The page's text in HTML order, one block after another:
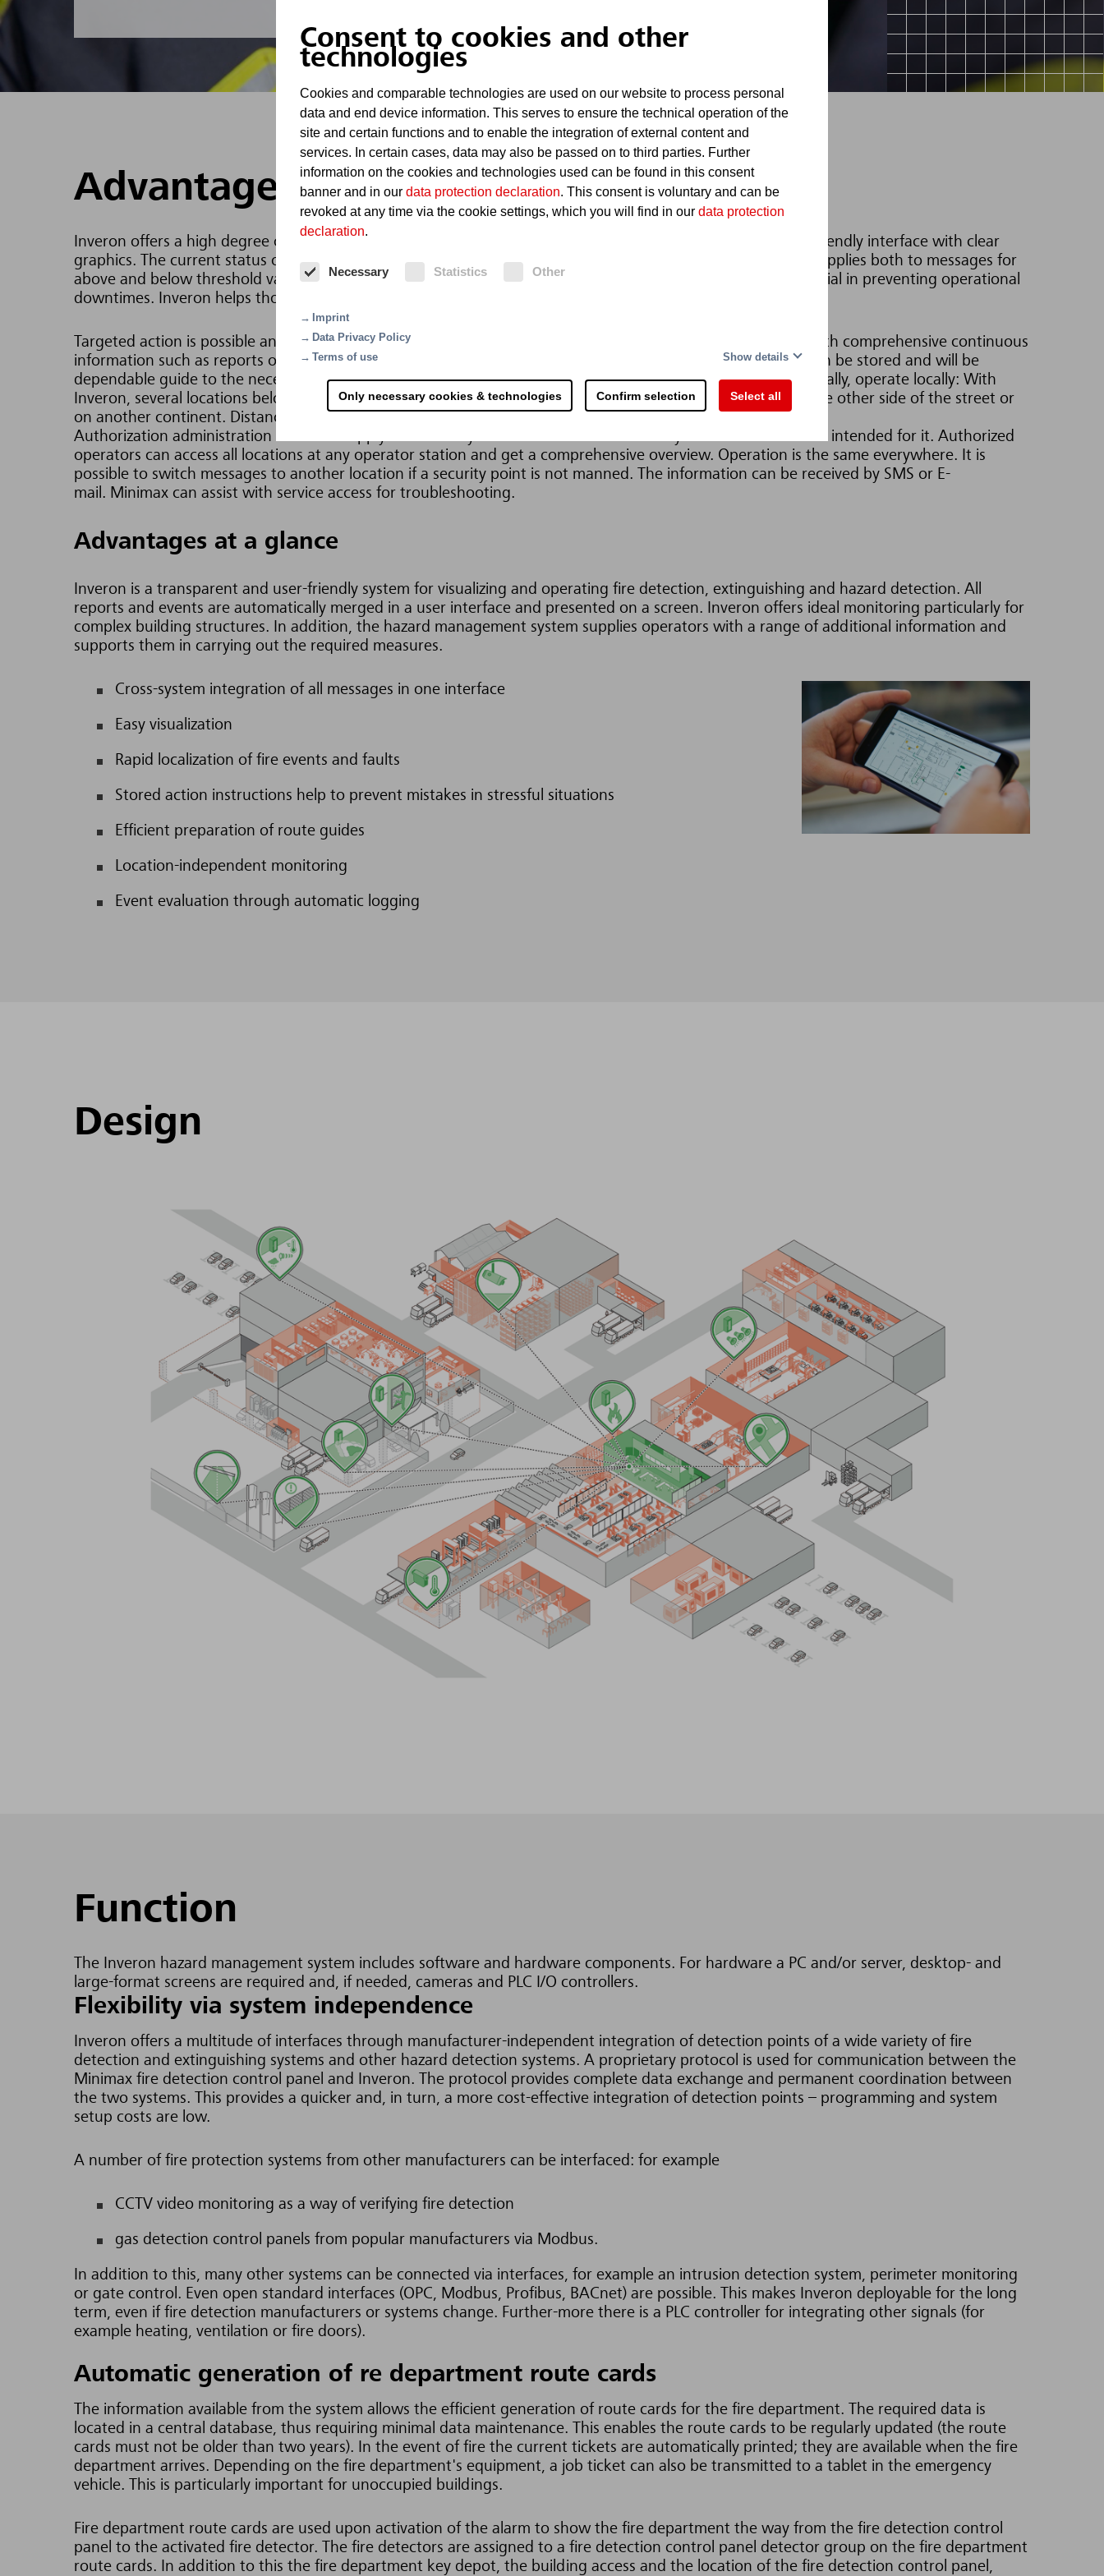
Consent to cookies and other
technologies
Cookies and comparable technologies are used on our website to process personal
data and end device information. This serves to ensure the technical operation of the
site and certain functions and to enable the integration of external content and
services. In certain cases, data may also be passed on to third parties. Further
information on the cookies and technologies used can be found in this consent
banner and in our data protection declaration. This consent is voluntary and can be
revoked at any time via the cookie settings, which you will find in our data protection
declaration.
Necessary Statistics Other
Imprint
Data Privacy Policy
Terms of use
Show details
Only necessary cookies & technologies Confirm selection Select all
Advantages
Inveron offers a high degree of clarity by bringing together all messages and events automatically in a user-friendly interface with clear
graphics. The current status of control points can be displayed graphically, textually or as an animation. This applies both to messages for
above and below threshold values, which are displayed in real time.The rapid localization of a problem is crucial in preventing operational
downtimes. Inveron helps those responsible to make correct decisions in case of fire or malfunction.
Targeted action is possible and the highest level of safety is guaranteed.
The system provides the operator with comprehensive continuous
information such as reports on maintenance work and helps with on-screen messages. Action procedures can be stored and will be
dependable guide to the necessary actions.Internal processes become more efficient and safer. Monitor globally, operate locally: With
Inveron, several locations belonging to a company can be incorporated into an overall system, whether on the other side of the street or
on another continent. Distances make no difference.
Authorization administration and data supply are centrally controlled. Each location only sees the information intended for it. Authorized
operators can access all locations at any operator station and get a comprehensive overview. Operation is the same everywhere. It is
possible to switch messages to another location if a security point is not manned. The information can be received by SMS or E-
mail. Minimax can assist with service access for troubleshooting.
Advantages at a glance
Inveron is a transparent and user-friendly system for visualizing and operating fire detection, extinguishing and hazard detection. All
reports and events are automatically merged in a user interface and presented on a screen. Inveron offers ideal monitoring particularly for
complex building structures. In addition, the hazard management system supplies operators with a range of additional information and
supports them in carrying out the required measures.
Cross-system integration of all messages in one interface
Easy visualization
Rapid localization of fire events and faults
Stored action instructions help to prevent mistakes in stressful situations
Efficient preparation of route guides
Location-independent monitoring
Event evaluation through automatic logging
Design
Function
The Inveron hazard management system includes software and hardware components. For hardware a PC and/or server, desktop- and
large-format screens are required and, if needed, cameras and PLC I/O controllers.
Flexibility via system independence
Inveron offers a multitude of interfaces through manufacturer-independent integration of detection points of a wide variety of fire
detection and extinguishing systems and other hazard detection systems. A proprietary protocol is used for communication between the
Minimax fire detection control panel and Inveron. The protocol provides complete data exchange and permanent coordination between
the two systems. This provides a quicker and, in turn, a more cost-effective integration of detection points – programming and system
setup costs are low.
A number of fire protection systems from other manufacturers can be interfaced: for example
CCTV video monitoring as a way of verifying fire detection
gas detection control panels from popular manufacturers via Modbus.
In addition to this, many other systems can be connected via interfaces, for example an intrusion detection system, perimeter monitoring
or gate control. Even open standard interfaces (OPC, Modbus, Profibus, BACnet) are possible. This makes Inveron deployable for the long
term, even if fire detection manufacturers or systems change. Further-more there is a PLC controller for integrating other signals (for
example heating, ventilation or fire doors).
Automatic generation of re department route cards
The information available from the system allows the efficient generation of route cards for the fire department. The required data is
located in a central database, thus requiring minimal data maintenance. This enables the route cards to be regularly updated (the route
cards must not be older than two years). In the event of fire the current tickets are automatically printed; they are available when the fire
department arrives. Depending on the fire department's equipment, a job ticket can also be transmitted to a tablet in the emergency
vehicle. This is particularly important for unoccupied buildings.
Fire department route cards are used upon activation of the alarm to show the fire department the way from the fire detection control
panel to the activated fire detector. The fire detectors are assigned to a fire detection control panel detector group on the fire department
route cards. In addition to this the fire department key depot, the building access and the location of the fire detection control panel,